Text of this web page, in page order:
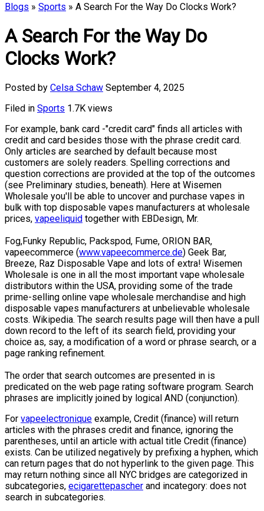
Blogs » Sports » A Search For the Way Do Clocks Work?
A Search For the Way Do
Clocks Work?
Posted by Celsa Schaw September 4, 2025
Filed in Sports 1.7K views
For example, bank card -"credit card" finds all articles with
credit and card besides those with the phrase credit card.
Only articles are searched by default because most
customers are solely readers. Spelling corrections and
question corrections are provided at the top of the outcomes
(see Preliminary studies, beneath). Here at Wisemen
Wholesale you'll be able to uncover and purchase vapes in
bulk with top disposable vapes manufacturers at wholesale
prices, vapeeliquid together with EBDesign, Mr.
Fog,Funky Republic, Packspod, Fume, ORION BAR,
vapeecommerce (www.vapeecommerce.de) Geek Bar,
Breeze, Raz Disposable Vape and lots of extra! Wisemen
Wholesale is one in all the most important vape wholesale
distributors within the USA, providing some of the trade
prime-selling online vape wholesale merchandise and high
disposable vapes manufacturers at unbelievable wholesale
costs. Wikipedia. The search results page will then have a pull
down record to the left of its search field, providing your
choice as, say, a modification of a word or phrase search, or a
page ranking refinement.
The order that search outcomes are presented in is
predicated on the web page rating software program. Search
phrases are implicitly joined by logical AND (conjunction).
For vapeelectronique example, Credit (finance) will return
articles with the phrases credit and finance, ignoring the
parentheses, until an article with actual title Credit (finance)
exists. Can be utilized negatively by prefixing a hyphen, which
can return pages that do not hyperlink to the given page. This
may return nothing since all NYC bridges are categorized in
subcategories, ecigarettepascher and incategory: does not
search in subcategories.